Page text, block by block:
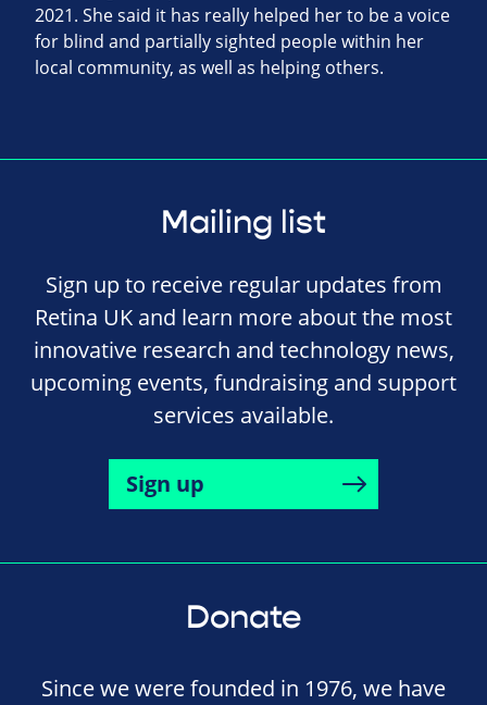
2021. She said it has really helped her to be a voice
for blind and partially sighted people within her
local community, as well as helping others.
Mailing list
Sign up to receive regular updates from
Retina UK and learn more about the most
innovative research and technology news,
upcoming events, fundraising and support
services available.
Sign up
Donate
Since we were founded in 1976, we have